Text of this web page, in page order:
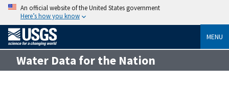
An official website of the United States government
Here’s how you know
MENU
Water Data for the Nation